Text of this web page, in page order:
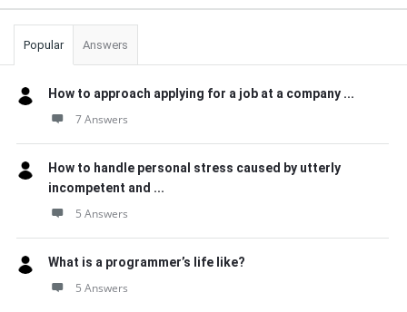
Popular Answers
How to approach applying for a job at a company ...
7 Answers
How to handle personal stress caused by utterly
incompetent and ...
5 Answers
What is a programmer’s life like?
5 Answers